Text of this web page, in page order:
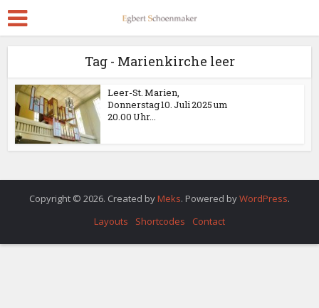
Tag - Marienkirche leer
Leer-St. Marien,
Donnerstag 10. Juli 2025 um
20.00 Uhr...
Copyright © 2026. Created by Meks. Powered byWordPress.
Layouts
Shortcodes Contact